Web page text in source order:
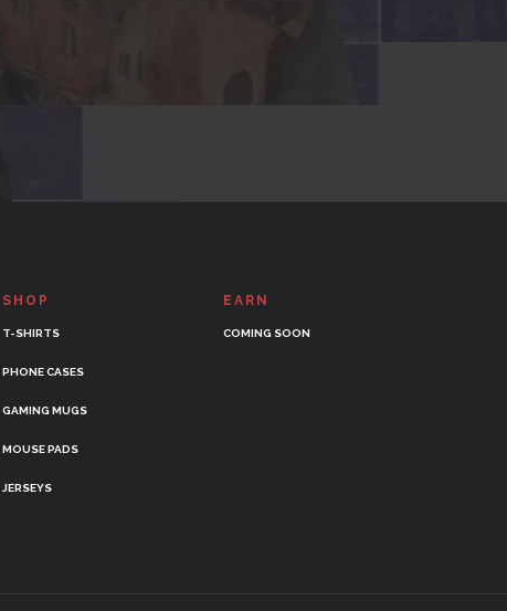
SHOP
T-SHIRTS
PHONE CASES
GAMING MUGS
MOUSE PADS
JERSEYS
EARN
COMING SOON